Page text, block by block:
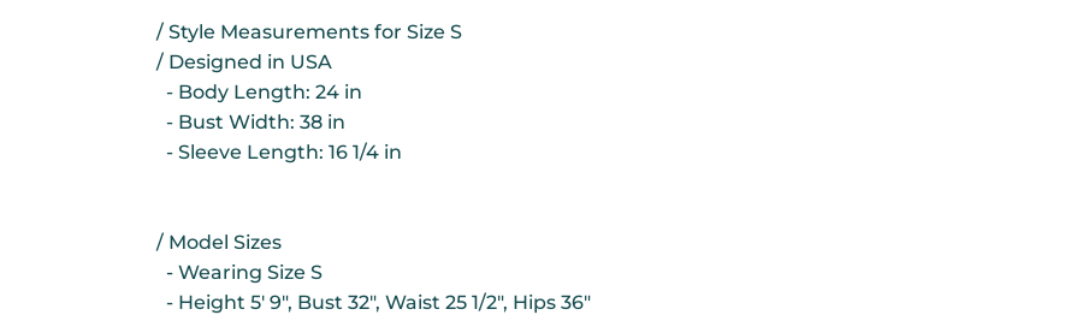
/ Style Measurements for Size S
/ Designed in USA
- Body Length: 24 in
- Bust Width: 38 in
- Sleeve Length: 16 1/4 in
/ Model Sizes
- Wearing Size S
- Height 5' 9", Bust 32", Waist 25 1/2", Hips 36"